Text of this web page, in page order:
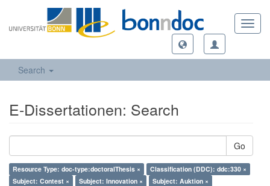
Search
E-Dissertationen: Search
Go
Resource Type: doc-type:doctoralThesis ×
Classification (DDC): ddc:330 ×
Subject: Contest ×
Subject: Innovation ×
Subject: Auktion ×